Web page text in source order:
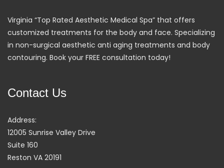
Virginia “Top Rated Aesthetic Medical Spa” that offers
customized treatments for the body and face. Specializing
in non-surgical aesthetic anti aging treatments and body
contouring. Book your FREE consultation today!
Contact Us
Address:
12005 Sunrise Valley Drive
Suite 160
Reston VA 20191